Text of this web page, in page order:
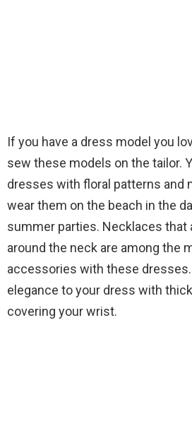
If you have a dress model you
sew these models on the tailor.
dresses with floral patterns and
wear them on the beach in the
summer parties. Necklaces that
around the neck are among the
accessories with these dresses.
elegance to your dress with
covering your wrist.